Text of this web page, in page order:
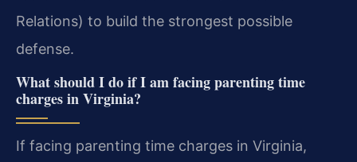
Relations) to build the strongest possible
defense.
What should I do if I am facing parenting time
charges in Virginia?
If facing parenting time charges in Virginia,